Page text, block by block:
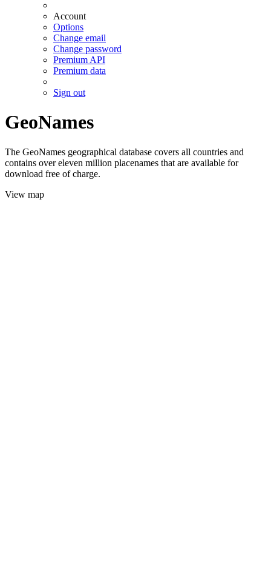
Account
Options
Change email
Change password
Premium API
Premium data
Sign out
GeoNames
The GeoNames geographical database covers all countries and
contains over eleven million placenames that are available for
download free of charge.
View map